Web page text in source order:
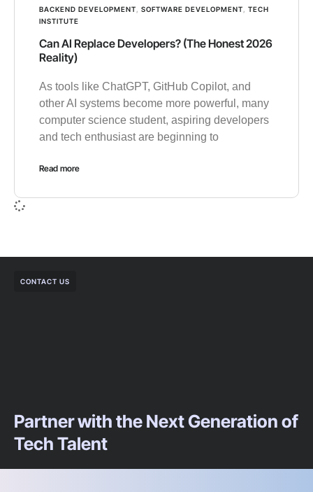
BACKEND DEVELOPMENT SOFTWARE DEVELOPMENT
TECH
INSTITUTE
Can AI Replace Developers? (The Honest 2026
Reality)
As tools like ChatGPT, GitHub Copilot, and
other AI systems become more powerful, many
computer science student, aspiring developers
and tech enthusiast are beginning to
Read more
CONTACT US
Partner with the Next Generation of
Tech Talent